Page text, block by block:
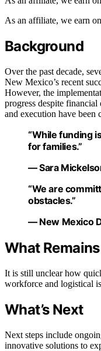
As an affiliate, we earn
Background
Over the past decade,
New Mexico’s recent
However, the
progress despite
and execution have been
“While funding
for families.”
— Sara
“We are
obstacles.”
— New Mexico
What
It is still unclear how
workforce and logistical
What’s Next
Next steps include
innovative solutions to